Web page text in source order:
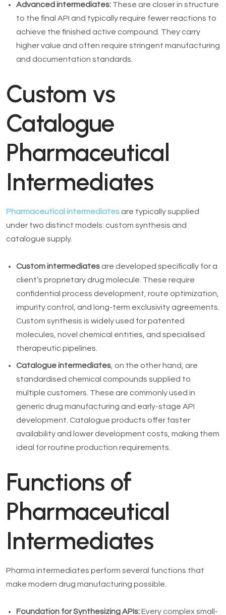
Advanced intermediates: These are closer in structure
to the final API and typically require fewer reactions to
achieve the finished active compound. They carry
higher value and often require stringent manufacturing
and documentation standards.
Custom vs
Catalogue
Pharmaceutical
Intermediates
Pharmaceutical intermediates are typically supplied
under two distinct models: custom synthesis and
catalogue supply.
Custom intermediates are developed specifically for a
client’s proprietary drug molecule. These require
confidential process development, route optimization,
impurity control, and long-term exclusivity agreements.
Custom synthesis is widely used for patented
molecules, novel chemical entities, and specialised
therapeutic pipelines.
Catalogue intermediates, on the other hand, are
standardised chemical compounds supplied to
multiple customers. These are commonly used in
generic drug manufacturing and early-stage API
development. Catalogue products offer faster
availability and lower development costs, making them
ideal for routine production requirements.
Functions of
Pharmaceutical
Intermediates
Pharma intermediates perform several functions that
make modern drug manufacturing possible.
Foundation for Synthesizing APIs:Every complex small-